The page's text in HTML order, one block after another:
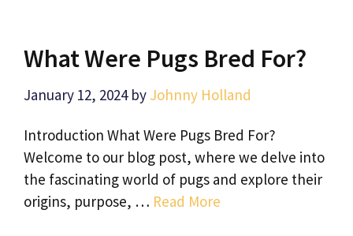
What Were Pugs Bred For?
January 12, 2024 by Johnny Holland
Introduction What Were Pugs Bred For?
Welcome to our blog post, where we delve into
the fascinating world of pugs and explore their
origins, purpose, … Read More